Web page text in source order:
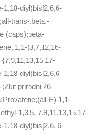
1,18-diyl)bis[2,6,6-
trans-.beta.-
(caps);beta-
1,1-(3,7,12,16-
1,18-diyl)bis[2,6,6-
prirodni 26
E)-1,1-
1,3,5, 7,9,11,13,15,17-
1,18-diyl)bis[2,6, 6-